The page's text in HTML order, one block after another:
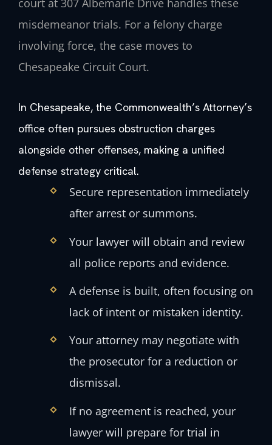
misdemeanor trials. For a felony charge
involving force, the case moves to
Chesapeake Circuit Court.
In Chesapeake, the Commonwealth’s Attorney’s
office often pursues obstruction charges
alongside other offenses, making a unified
defense strategy critical.
Secure representation immediately
after arrest or summons.
Your lawyer will obtain and review
all police reports and evidence.
A defense is built, often focusing on
lack of intent or mistaken identity.
Your attorney may negotiate with
the prosecutor for a reduction or
dismissal.
If no agreement is reached, your
lawyer will prepare for trial in